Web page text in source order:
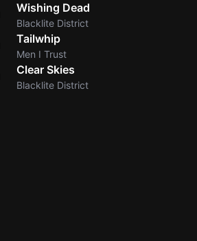
Wishing Dead
Blacklite District
Tailwhip
Men I Trust
Clear Skies
Blacklite District